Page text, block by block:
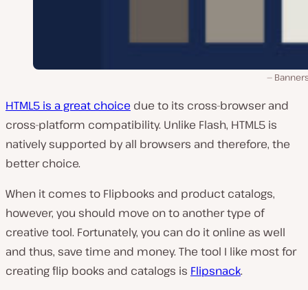
HTML5 is a great choice due to its cross-browser and
cross-platform compatibility. Unlike Flash, HTML5 is
natively supported by all browsers and therefore, the
better choice.
When it comes to Flipbooks and product catalogs,
however, you should move on to another type of
creative tool. Fortunately, you can do it online as well
and thus, save time and money. The tool I like most for
creating flip books and catalogs is Flipsnack.